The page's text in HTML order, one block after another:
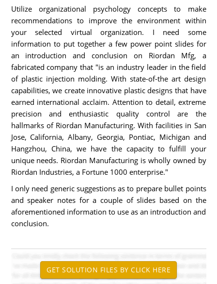
Utilize organizational psychology concepts to make
recommendations to improve the environment within
your selected virtual organization. I need some
information to put together a few power point slides for
an introduction and conclusion on Riordan Mfg, a
fabricated company that "is an industry leader in the field
of plastic injection molding. With state-of-the art design
capabilities, we create innovative plastic designs that have
earned international acclaim. Attention to detail, extreme
precision and enthusiastic quality control are the
hallmarks of Riordan Manufacturing. With facilities in San
Jose, California, Albany, Georgia, Pontiac, Michigan and
Hangzhou, China, we have the capacity to fulfill your
unique needs. Riordan Manufacturing is wholly owned by
Riordan Industries, a Fortune 1000 enterprise."
I only need generic suggestions as to prepare bullet points
and speaker notes for a couple of slides based on the
aforementioned information to use as an introduction and
conclusion.